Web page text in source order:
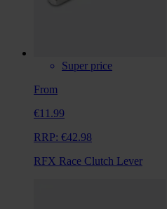
Super price
From
€11.99
RRP: €42.98
RFX Race Clutch Lever